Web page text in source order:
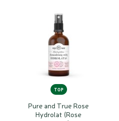
TOP
Pure and True Rose
Hydrolat (Rose